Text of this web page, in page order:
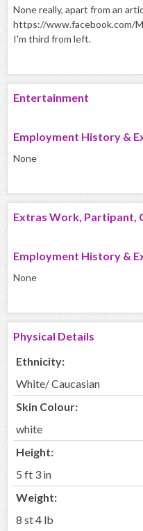
None really, apart from an
https://www.facebook.com/
I'm third from left.
Entertainment
Employment History &
None
Extras Work, Partipant,
Employment History &
None
Physical Details
Ethnicity:
White/ Caucasian
Skin Colour:
white
Height:
5 ft 3 in
Weight:
8 st 4 lb